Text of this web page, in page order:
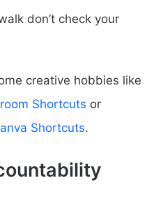
don’t check your
creative hobbies like
Shortcuts or
Shortcuts.